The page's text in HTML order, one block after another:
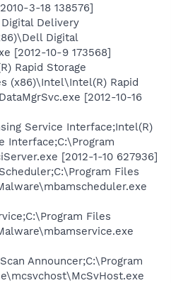
3-18 138576]
Delivery
Digital
[2012-10-9 173568]
Rapid Storage
(x86)\Intel\Intel(R) Rapid
[2012-10-16
Service Interface;Intel(R)
Interface;C:\Program
[2012-1-10 627936]
Files
Files
Announcer;C:\Program